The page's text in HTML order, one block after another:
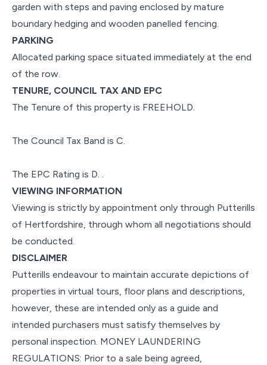
garden with steps and paving enclosed by mature
boundary hedging and wooden panelled fencing.
PARKING
Allocated parking space situated immediately at the end
of the row.
TENURE, COUNCIL TAX AND EPC
The Tenure of this property is FREEHOLD.
The Council Tax Band is C.
The EPC Rating is D. .
VIEWING INFORMATION
Viewing is strictly by appointment only through Putterills
of Hertfordshire, through whom all negotiations should
be conducted.
DISCLAIMER
Putterills endeavour to maintain accurate depictions of
properties in virtual tours, floor plans and descriptions,
however, these are intended only as a guide and
intended purchasers must satisfy themselves by
personal inspection. MONEY LAUNDERING
REGULATIONS: Prior to a sale being agreed,